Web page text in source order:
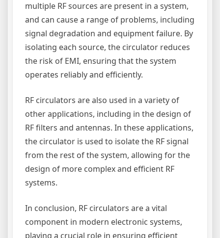
multiple RF sources are present in a system,
and can cause a range of problems, including
signal degradation and equipment failure. By
isolating each source, the circulator reduces
the risk of EMI, ensuring that the system
operates reliably and efficiently.
RF circulators are also used in a variety of
other applications, including in the design of
RF filters and antennas. In these applications,
the circulator is used to isolate the RF signal
from the rest of the system, allowing for the
design of more complex and efficient RF
systems.
In conclusion, RF circulators are a vital
component in modern electronic systems,
playing a crucial role in ensuring efficient